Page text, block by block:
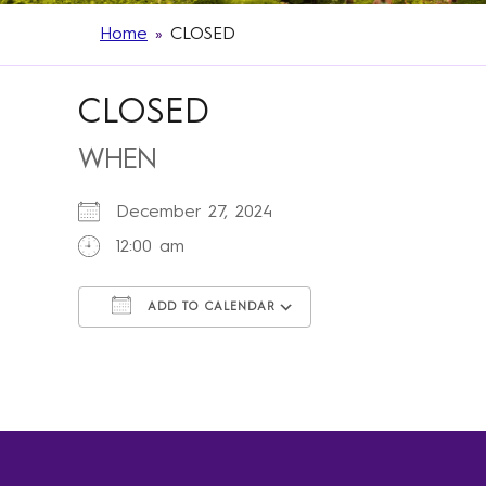
Home » CLOSED
CLOSED
WHEN
December 27, 2024
12:00 am
ADD TO CALENDAR